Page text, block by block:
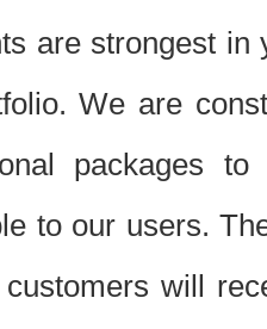
are strongest
We are
packages
to our users.
will